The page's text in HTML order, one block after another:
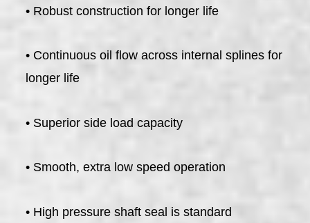
• Robust construction for longer life
• Continuous oil flow across internal splines for
longer life
• Superior side load capacity
• Smooth, extra low speed operation
• High pressure shaft seal is standard